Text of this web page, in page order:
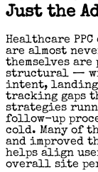
Just the
Healthcare
are almost
themselves
structural —
intent, landing
tracking gaps
strategies
follow-up
cold. Many of
and improved
helps align
overall site